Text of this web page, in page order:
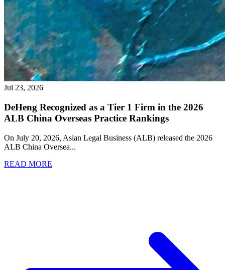
Jul 23, 2026
DeHeng Recognized as a Tier 1 Firm in the 2026
ALB China Overseas Practice Rankings
On July 20, 2026, Asian Legal Business (ALB) released the 2026
ALB China Oversea...
READ MORE